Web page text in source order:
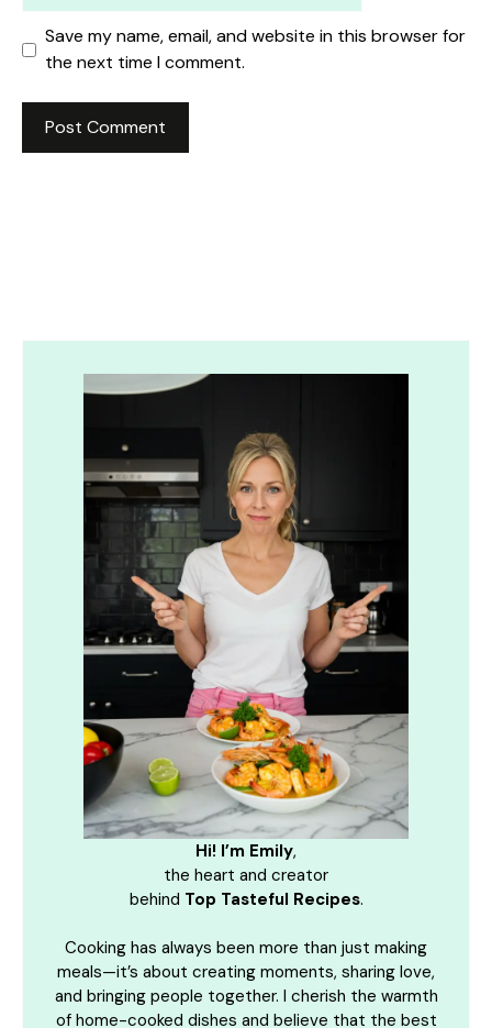
Save my name, email, and website in this browser for
the next time I comment.
Hi! I’m Emily,
the heart and creator
behind Top Tasteful Recipes.
Cooking has always been more than just making
meals—it’s about creating moments, sharing love,
and bringing people together. I cherish the warmth
of home-cooked dishes and believe that the best